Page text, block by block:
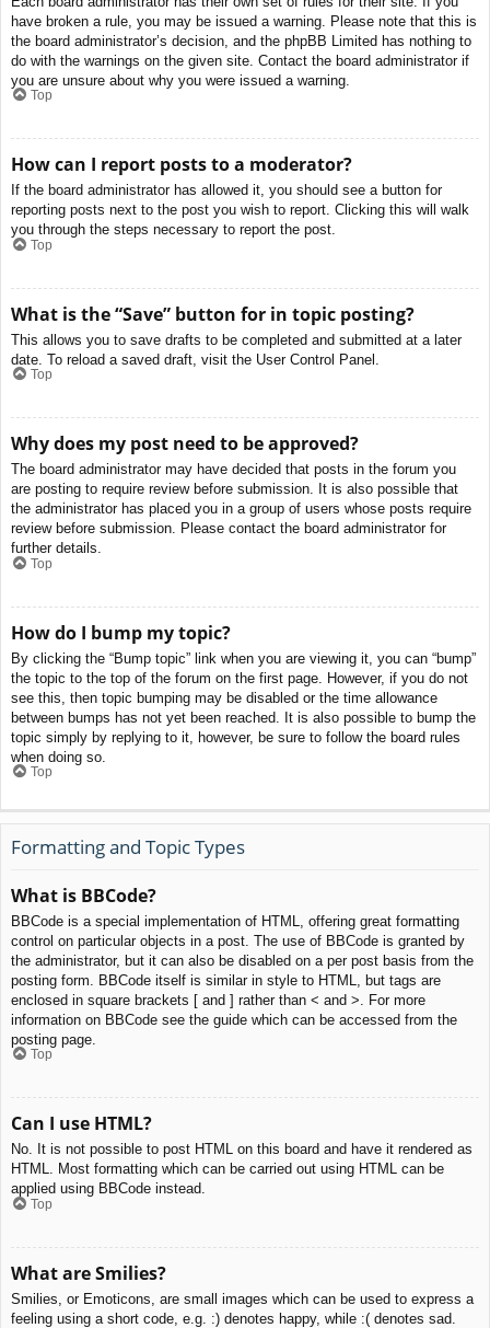
have broken a rule, you may be issued a warning. Please note that this is
the board administrator’s decision, and the phpBB Limited has nothing to
do with the warnings on the given site. Contact the board administrator if
you are unsure about why you were issued a warning.
Top
How can I report posts to a moderator?
If the board administrator has allowed it, you should see a button for
reporting posts next to the post you wish to report. Clicking this will walk
you through the steps necessary to report the post.
Top
What is the “Save” button for in topic posting?
This allows you to save drafts to be completed and submitted at a later
date. To reload a saved draft, visit the User Control Panel.
Top
Why does my post need to be approved?
The board administrator may have decided that posts in the forum you
are posting to require review before submission. It is also possible that
the administrator has placed you in a group of users whose posts require
review before submission. Please contact the board administrator for
further details.
Top
How do I bump my topic?
By clicking the “Bump topic” link when you are viewing it, you can “bump”
the topic to the top of the forum on the first page. However, if you do not
see this, then topic bumping may be disabled or the time allowance
between bumps has not yet been reached. It is also possible to bump the
topic simply by replying to it, however, be sure to follow the board rules
when doing so.
Top
Formatting and Topic Types
What is BBCode?
BBCode is a special implementation of HTML, offering great formatting
control on particular objects in a post. The use of BBCode is granted by
the administrator, but it can also be disabled on a per post basis from the
posting form. BBCode itself is similar in style to HTML, but tags are
enclosed in square brackets [ and ] rather than < and >. For more
information on BBCode see the guide which can be accessed from the
posting page.
Top
Can I use HTML?
No. It is not possible to post HTML on this board and have it rendered as
HTML. Most formatting which can be carried out using HTML can be
applied using BBCode instead.
Top
What are Smilies?
Smilies, or Emoticons, are small images which can be used to express a
feeling using a short code, e.g. :) denotes happy, while :( denotes sad.